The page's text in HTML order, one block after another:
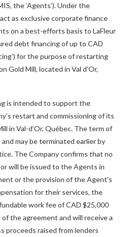
the ‘Agents’). Under the
as exclusive corporate finance
on a best-efforts basis to LaFleur
debt financing of up to CAD
for the purpose of restarting
Gold Mill, located in Val d’Or,
is intended to support the
restart and commissioning of its
in Val-d’Or, Québec. The term of
may be terminated earlier by
The Company confirms that no
will be issued to the Agents in
or the provision of the Agent’s
for their services, the
work fee of CAD $25,000
the agreement and will receive a
proceeds raised from lenders